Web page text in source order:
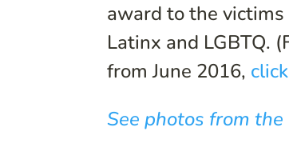
award to the
Latinx and LGBTQ.
from June 2016,
See photos from